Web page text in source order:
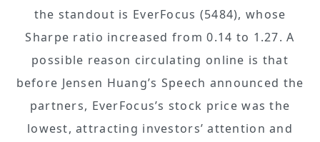
the standout is EverFocus (5484), whose
Sharpe ratio increased from 0.14 to 1.27. A
possible reason circulating online is that
before Jensen Huang’s Speech announced the
partners, EverFocus’s stock price was the
lowest, attracting investors’ attention and